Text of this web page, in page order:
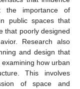
the importance of
public spaces that
that poorly designed
Research also
and design that
examining how urban
This involves
of space and